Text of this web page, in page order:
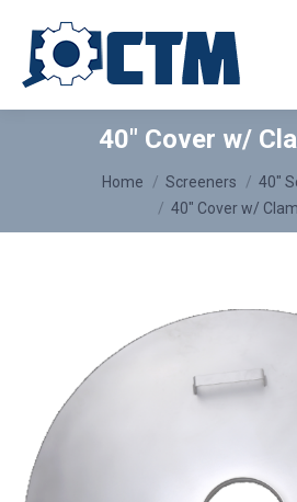
40″ Cover w/
You are here:Home Screeners
40″
40″ Cover w/